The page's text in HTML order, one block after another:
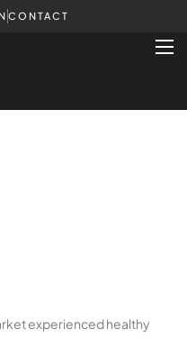
CONTACT
experienced healthy